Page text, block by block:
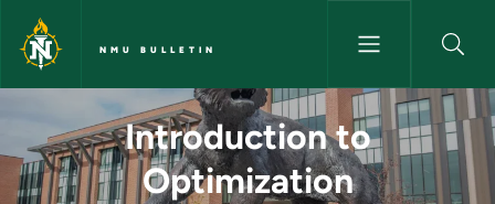
Skip to main content
NMU BULLETIN
Introduction to Optimization -
Introduction to
Optimization